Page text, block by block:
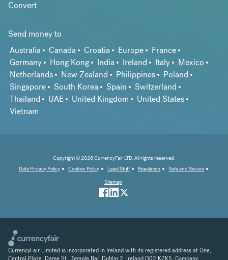
Convert
Send money to
Australia
Canada Croatia Europe
France
Germany
Hong Kong India Ireland Italy
Mexico
Netherlands
New Zealand Philippines
Poland
Singapore
South Korea Spain
Switzerland
Thailand
UAE United Kingdom
United States
Vietnam
Copyright © 2026 CurrencyFair LTD. All rights reserved.
Data Privacy Policy
Cookies Policy Legal Stuff Regulation
Safe and Secure
Sitemap
CurrencyFair Limited is incorporated in Ireland with its registered address at One,
Central Plaza, Dame St., Temple Bar, Dublin 2, Ireland D02 K7K5. Company